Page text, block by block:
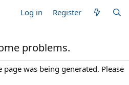
Log in Register
problems.
was being generated. Please